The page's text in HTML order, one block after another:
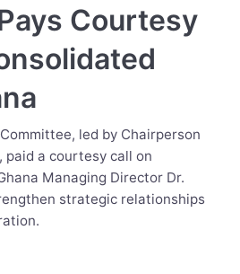
Courtesy
led by Chairperson
a courtesy call on
Managing Director Dr.
strategic relationships
Women Network Pays Courtesy Call on